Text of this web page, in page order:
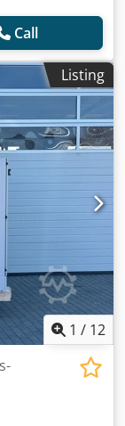
Call
Listing
1 / 12